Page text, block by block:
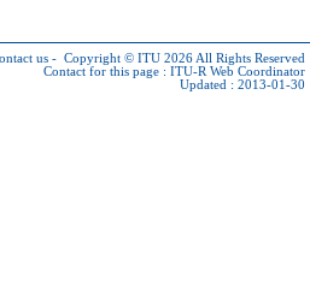
us - Copyright © ITU 2026 All Rights Reserved
Contact for this page : ITU-R Web Coordinator
Updated : 2013-01-30